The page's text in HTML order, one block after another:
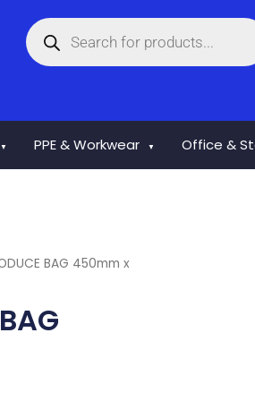
Products
search
▼ PPE & Workwear ▼ Office &
BAG 450mm x